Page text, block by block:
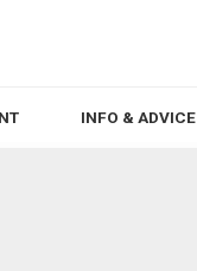
INFO & ADVICE